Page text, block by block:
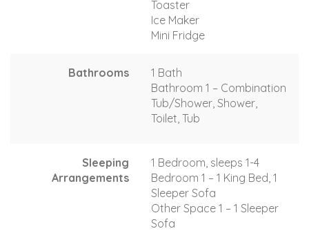
Toaster
Ice Maker
Mini Fridge
Bathrooms
1 Bath
Bathroom 1 – Combination
Tub/Shower, Shower,
Toilet, Tub
Sleeping
Arrangements
1 Bedroom, sleeps 1-4
Bedroom 1 – 1 King Bed, 1
Sleeper Sofa
Other Space 1 – 1 Sleeper
Sofa